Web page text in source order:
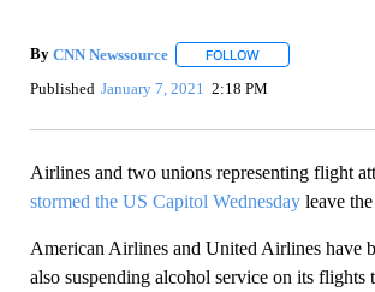
By CNN Newssource FOLLOWFOLLOW "" TO
Published January 7, 2021 2:18 PM
Airlines and two unions representing flight
stormed the US Capitol Wednesdayleave the
American Airlines and United Airlines have
also suspending alcohol service on its flights